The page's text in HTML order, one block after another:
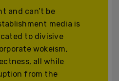
and can’t be
media is
to divisive
wokeism,
all while
from the